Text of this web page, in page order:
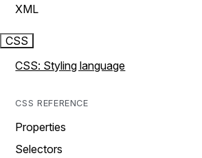
XML
CSS
CSS: Styling language
CSS REFERENCE
Properties
Selectors